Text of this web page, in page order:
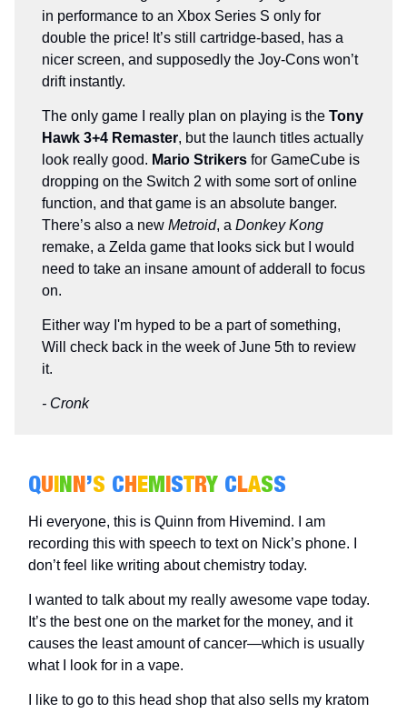
in performance to an Xbox Series S only for
double the price! It’s still cartridge-based, has a
nicer screen, and supposedly the Joy-Cons won’t
drift instantly.
The only game I really plan on playing is the Tony
Hawk 3+4 Remaster, but the launch titles actually
look really good. Mario Strikers for GameCube is
dropping on the Switch 2 with some sort of online
function, and that game is an absolute banger.
There’s also a new Metroid, a Donkey Kong
remake, a Zelda game that looks sick but I would
need to take an insane amount of adderall to focus
on.
Either way I'm hyped to be a part of something,
Will check back in the week of June 5th to review
it.
- Cronk
QUINN’S CHEMISTRY CLASS
Hi everyone, this is Quinn from Hivemind. I am
recording this with speech to text on Nick’s phone. I
don’t feel like writing about chemistry today.
I wanted to talk about my really awesome vape today.
It’s the best one on the market for the money, and it
causes the least amount of cancer—which is usually
what I look for in a vape.
I like to go to this head shop that also sells my kratom